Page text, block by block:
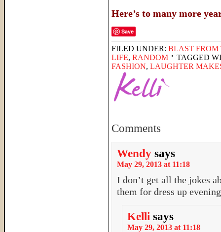
Here’s to many more
Save
FILED UNDER: BLAST FROM
LIFE, RANDOM
TAGGED
FASHION, LAUGHTER
Comments
Wendy says
May 29, 2013 at 11:18
I don’t get all the jokes
them for dress up
Kelli says
May 29, 2013 at 11:18